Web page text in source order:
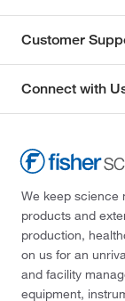
Customer
Connect with
We keep science
products and
production,
on us for an
and facility
equipment,